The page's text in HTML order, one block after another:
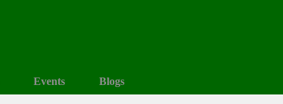
Events Blogs